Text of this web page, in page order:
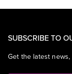
SUBSCRIBE TO
Get the latest